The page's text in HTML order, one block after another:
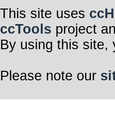
This site uses
ccTools project
By using this site,
Please note our